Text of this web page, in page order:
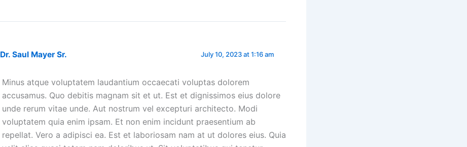
Dr. Saul Mayer Sr. July 10, 2023 at 1:16 am
Minus atque voluptatem laudantium occaecati voluptas dolorem
accusamus. Quo debitis magnam sit et ut. Est et dignissimos eius dolore
unde rerum vitae unde. Aut nostrum vel excepturi architecto. Modi
voluptatem quia enim ipsam. Et non enim incidunt praesentium ab
repellat. Vero a adipisci ea. Est et laboriosam nam at ut dolores eius. Quia